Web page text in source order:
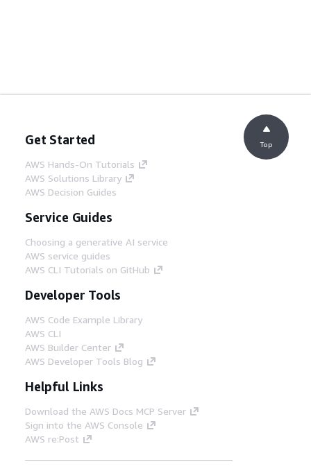
Get Started
AWS Hands-On Tutorials
AWS Solutions Library
AWS Decision Guides
Service Guides
Choosing a generative AI service
AWS service guides
AWS CLI Tutorials on GitHub
Developer Tools
AWS Code Example Library
AWS CLI
AWS Builder Center
AWS Developer Tools Blog
Helpful Links
Download the AWS Docs MCP Server
Sign into the AWS Console
AWS re:Post
Top